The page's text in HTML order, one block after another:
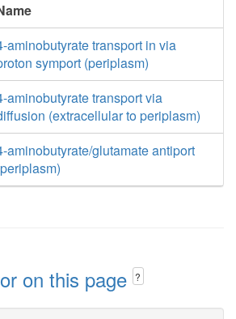
aminobutyrate transport in via
symport (periplasm)
aminobutyrate transport via
(extracellular to periplasm)
aminobutyrate/glutamate antiport
on this page ?